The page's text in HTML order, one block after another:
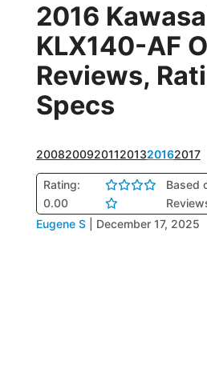
2016
KLX140-AF
Reviews,
Specs
200820092011201320162017
Rating:
0.00
Based
Eugene S December 17, 2025